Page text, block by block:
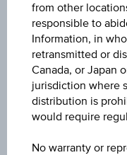
Issuer
Česká republika
Issuer type
Government
Currency
CZK
from other
responsible to
Information, in
retransmitted or
Canada, or Japan
jurisdiction where
distribution is
would require
No warranty or